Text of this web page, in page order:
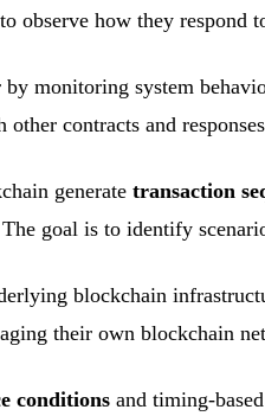
observe how they respond
monitoring system
contracts and
generate transaction
goal is to identify
blockchain
their own blockchain
conditions and timing-